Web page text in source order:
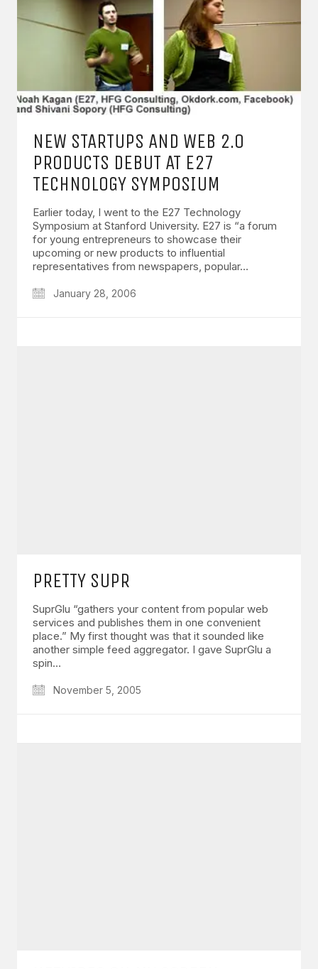
NEW STARTUPS AND WEB 2.0
PRODUCTS DEBUT AT E27
TECHNOLOGY SYMPOSIUM
Earlier today, I went to the E27 Technology
Symposium at Stanford University. E27 is “a forum
for young entrepreneurs to showcase their
upcoming or new products to influential
representatives from newspapers, popular…
January 28, 2006
PRETTY SUPR
SuprGlu “gathers your content from popular web
services and publishes them in one convenient
place.” My first thought was that it sounded like
another simple feed aggregator. I gave SuprGlu a
spin…
November 5, 2005